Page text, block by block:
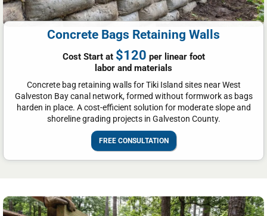
Concrete Bags Retaining Walls
Cost Start at $120 per linear foot
labor and materials
Concrete bag retaining walls for Tiki Island sites near West
Galveston Bay canal network, formed without formwork as bags
harden in place. A cost-efficient solution for moderate slope and
shoreline grading projects in Galveston County.
FREE CONSULTATION